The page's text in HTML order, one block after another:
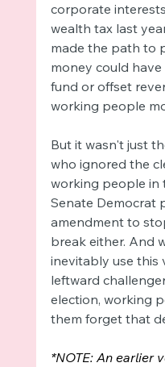
corporate
wealth tax last
made the path to
money could
fund or offset
working people
But it wasn't just
who ignored the
working people in
Senate Democrat
amendment to
break either. And
inevitably use this
leftward
election, working
them forget that
*NOTE: An earlier